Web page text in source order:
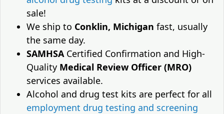
sale!
We ship to Conklin, Michigan fast, usually
the same day.
SAMHSACertified Confirmation and High-
Quality Medical Review Officer (MRO)
services available.
Alcohol and drug test kits are perfect for all
employment drug testing and screening